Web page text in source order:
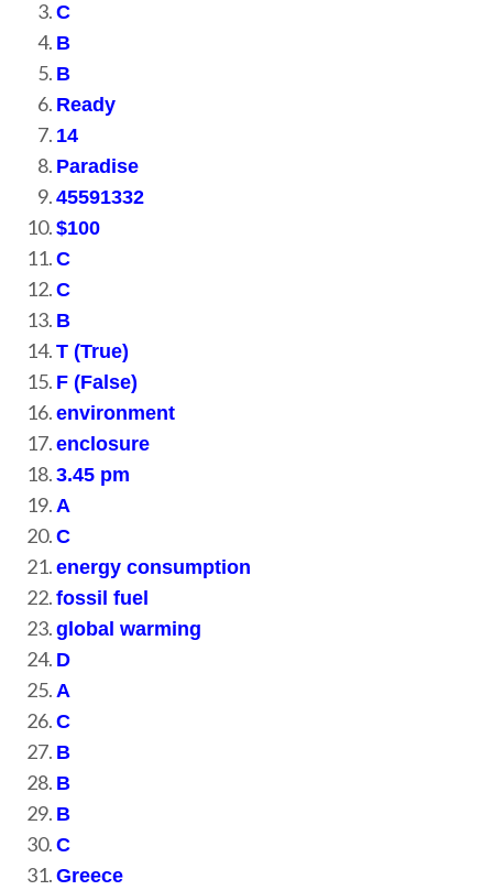
C
B
B
Ready
14
Paradise
45591332
$100
C
C
B
T (True)
F (False)
environment
enclosure
3.45 pm
A
C
energy consumption
fossil fuel
global warming
D
A
C
B
B
B
C
Greece